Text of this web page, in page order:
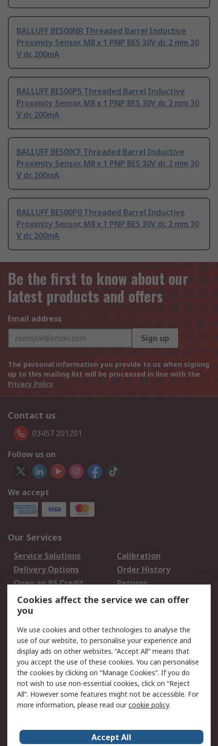
BALLUFF BES00NR Threaded Barrel Inductive
Proximity Sensor, M8 x 1 PNP BES 30V dc 2 mm 30
V dc 200mA
BALLUFF BES00P5 Threaded Barrel Inductive
Proximity Sensor, M8 x 1 PNP BES 30V dc 2 mm 30
V dc 200mA
BALLUFF BES00CF Threaded Barrel Inductive
Proximity Sensor, M8 x 1 PNP BES 30V dc 2 mm 30
V dc 200mA
BALLUFF BES00P0 Threaded Barrel Inductive
Proximity Sensor, M8 x 1 PNP BES 30V dc 2 mm 30
V dc 200mA
Be the first to know about our
latest products and offers
Email address
Sign up
The personal information you provide to us when signing
up to this mailing list will be processed in line with the
Privacy Policy
Contact us
03457 201201
Follow us on
We accept
Our Services
Service Solutions
Calibration
Delivery Options
Order History
Open an RS Credit
Account
Returns
Scheduled Orders
Legal
Cookie Policy
Email Security
Privacy Policy -
Updated
Website Terms
Terms and Conditions
of Sale
Cookies affect the service we can offer
you
We use cookies and other technologies to analyse the
use of our website, to personalise your experience and
display ads on other websites. “Accept All” means that
you accept the use of these cookies. You can personalise
the cookies by clicking on “Manage Cookies”. If you do
not wish to use non-essential cookies, click on “Reject
All”. However some features might not be accessible. For
more information, please read ourcookie policy.
Accept All